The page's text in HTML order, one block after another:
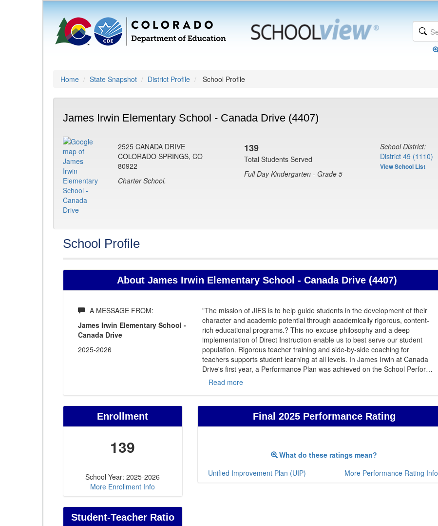
Home State Snapshot District Profile School Profile
James Irwin Elementary School - Canada Drive (4407)
2525 CANADA DRIVE
COLORADO SPRINGS, CO
80922
Charter School.
139
Total Students Served
Full Day Kindergarten - Grade 5
School District:
District 49 (1110)
View School List
School Profile
About James Irwin Elementary School - Canada Drive (4407)
A MESSAGE FROM:
James Irwin Elementary School -
Canada Drive
2025-2026
"The mission of JIES is to help guide students in the development of their
character and academic potential through academically rigorous, content-
rich educational programs.? This no-excuse philosophy and a deep
implementation of Direct Instruction enable us to best serve our student
population. Rigorous teacher training and side-by-side coaching for
teachers supports student learning at all levels. In James Irwin at Canada
Drive's first year, a Performance Plan was achieved on the School Perfor…
Read more
Enrollment
139
School Year: 2025-2026
More Enrollment Info
Student-Teacher Ratio
Final 2025 Performance Rating
What do these ratings mean?
Unified Improvement Plan (UIP)
More Performance Rating Info